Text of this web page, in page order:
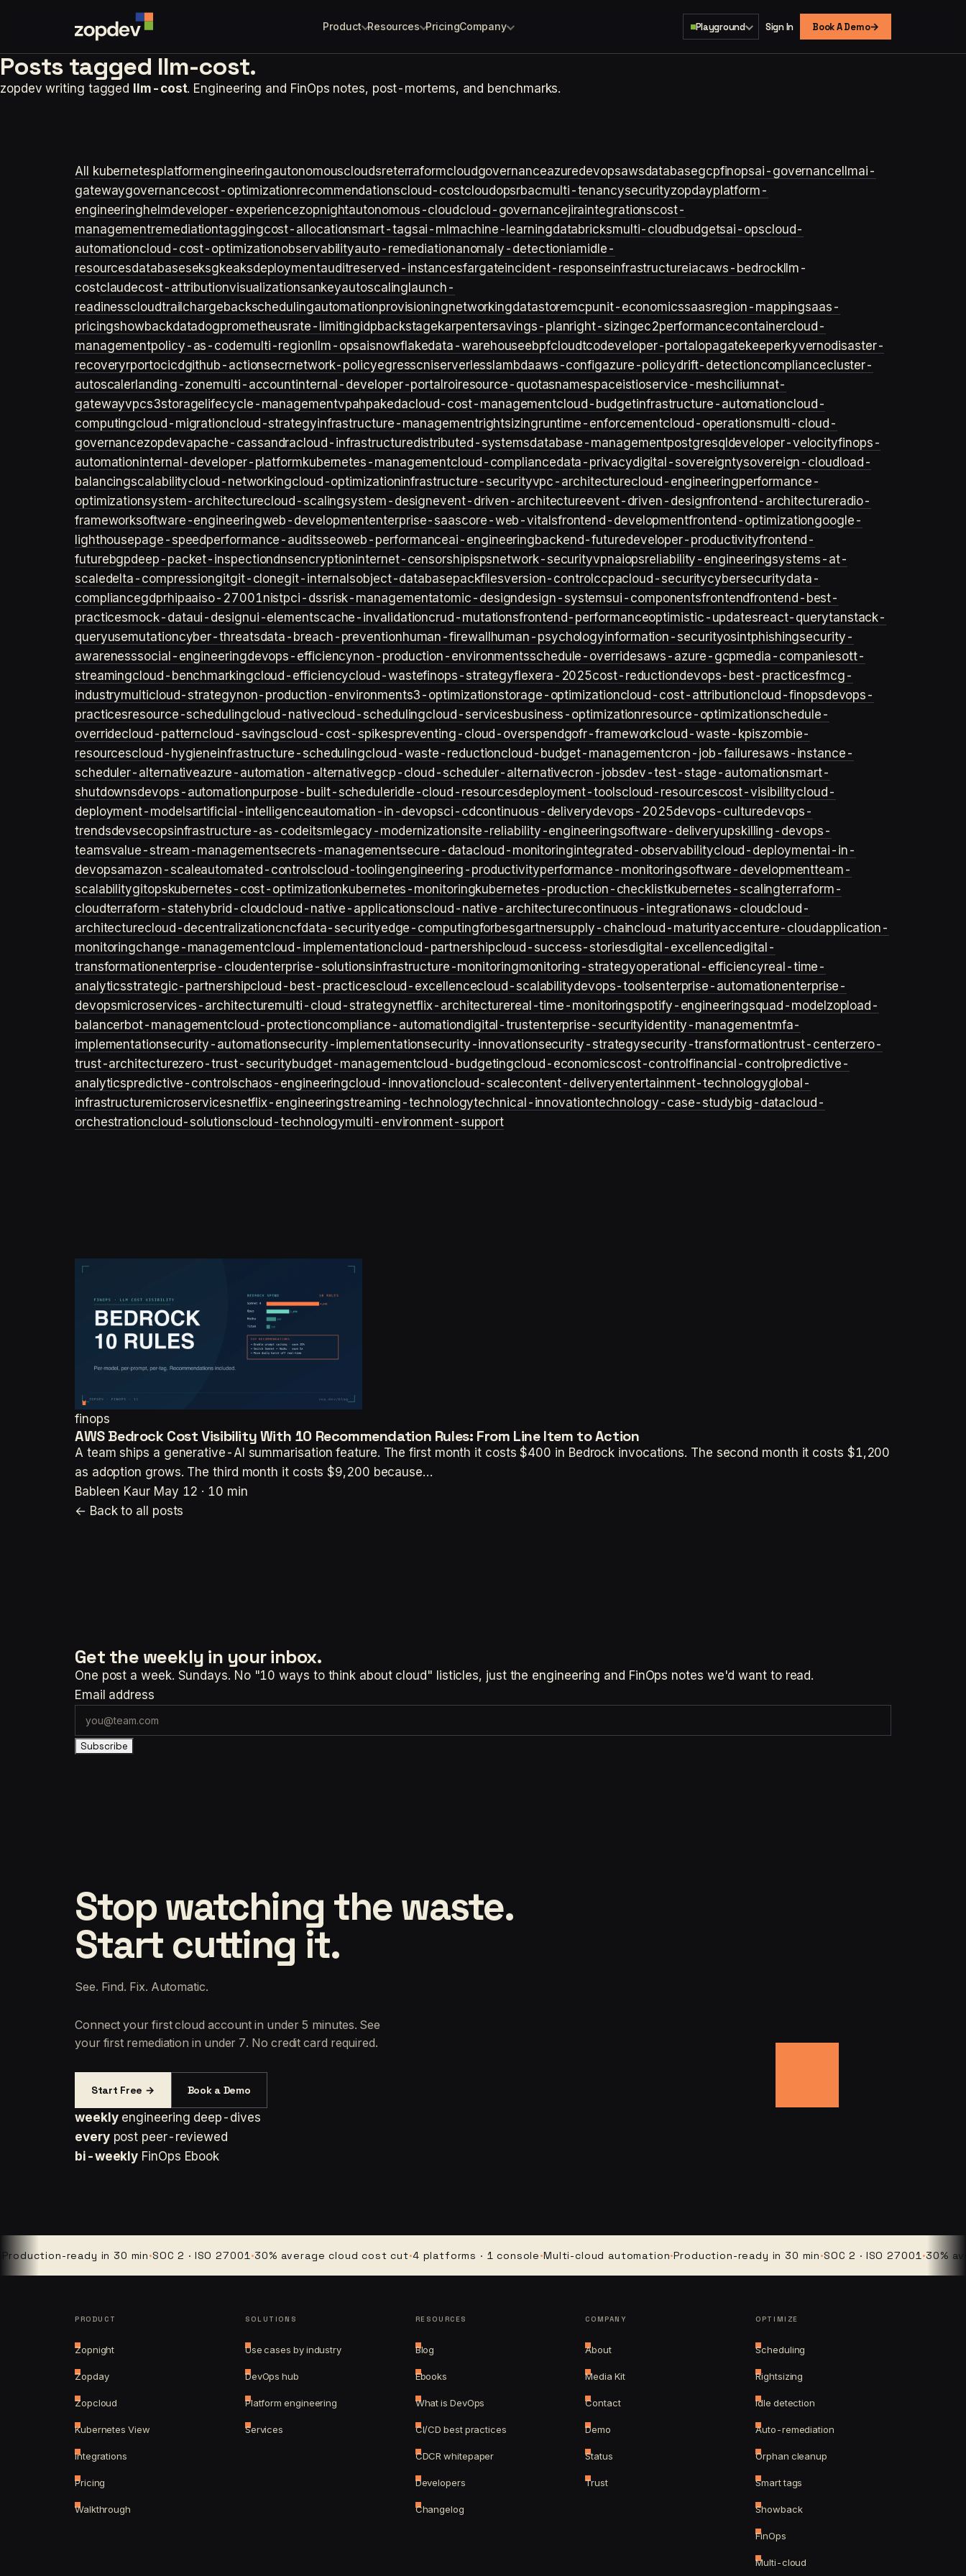
Product Resources PricingCompany Playground Sign In Book A Demo→
Posts tagged llm-cost.
zopdev writing tagged llm-cost. Engineering and FinOps notes, post-mortems, and benchmarks.
All kubernetesplatformengineeringautonomouscloudsreterraformcloudgovernanceazuredevopsawsdatabasegcpfinopsai-governance llmai-
gatewaygovernancecost-optimizationrecommendationscloud-costcloudopsrbacmulti-tenancysecurityzopdayplatform-
engineeringhelmdeveloper-experiencezopnightautonomous-cloudcloud-governancejiraintegrationscost-
managementremediationtaggingcost-allocationsmart-tagsai-ml machine-learningdatabricksmulti-cloud budgetsai-opscloud-
automationcloud-cost-optimizationobservabilityauto-remediationanomaly-detectioniamidle-
resourcesdatabaseseksgkeaksdeploymentauditreserved-instancesfargateincident-responseinfrastructureiacaws-bedrockllm-
costclaudecost-attributionvisualizationsankeyautoscaling launch-
readinesscloudtrail chargebackschedulingautomationprovisioningnetworkingdatastoremcpunit-economicssaasregion-mappingsaas-
pricingshowbackdatadogprometheusrate-limitingidpbackstagekarpentersavings-planright-sizingec2performancecontainercloud-
managementpolicy-as-codemulti-region llm-opsaisnowflakedata-warehouseebpfcloudtcodeveloper-portal opagatekeeperkyvernodisaster-
recoveryrportocicdgithub-actionsecrnetwork-policyegresscniserverless lambdaaws-configazure-policydrift-detectioncompliancecluster-
autoscaler landing-zonemulti-accountinternal-developer-portal roiresource-quotasnamespaceistioservice-meshciliumnat-
gatewayvpcs3storage lifecycle-managementvpahpakedacloud-cost-managementcloud-budgetinfrastructure-automationcloud-
computingcloud-migrationcloud-strategyinfrastructure-managementrightsizingruntime-enforcementcloud-operationsmulti-cloud-
governancezopdevapache-cassandracloud-infrastructuredistributed-systemsdatabase-managementpostgresql developer-velocityfinops-
automationinternal-developer-platformkubernetes-managementcloud-compliancedata-privacydigital-sovereigntysovereign-cloud load-
balancingscalabilitycloud-networkingcloud-optimizationinfrastructure-securityvpc-architecturecloud-engineeringperformance-
optimizationsystem-architecturecloud-scalingsystem-designevent-driven-architectureevent-driven-designfrontend-architectureradio-
frameworksoftware-engineeringweb-developmententerprise-saascore-web-vitalsfrontend-developmentfrontend-optimizationgoogle-
lighthousepage-speedperformance-auditsseoweb-performanceai-engineeringbackend-futuredeveloper-productivityfrontend-
futurebgpdeep-packet-inspectiondnsencryptioninternet-censorshipispsnetwork-securityvpnaiopsreliability-engineeringsystems-at-
scaledelta-compressiongitgit-clonegit-internalsobject-databasepackfilesversion-control ccpacloud-securitycybersecuritydata-
compliancegdprhipaaiso-27001nistpci-dssrisk-managementatomic-designdesign-systemsui-componentsfrontendfrontend-best-
practicesmock-dataui-designui-elementscache-invalidationcrud-mutationsfrontend-performanceoptimistic-updatesreact-querytanstack-
queryusemutationcyber-threatsdata-breach-preventionhuman-firewall human-psychologyinformation-securityosintphishingsecurity-
awarenesssocial-engineeringdevops-efficiencynon-production-environmentsschedule-overridesaws-azure-gcpmedia-companiesott-
streamingcloud-benchmarkingcloud-efficiencycloud-wastefinops-strategyflexera-2025cost-reductiondevops-best-practicesfmcg-
industrymulticloud-strategynon-production-environments3-optimizationstorage-optimizationcloud-cost-attributioncloud-finopsdevops-
practicesresource-schedulingcloud-nativecloud-schedulingcloud-servicesbusiness-optimizationresource-optimizationschedule-
overridecloud-patterncloud-savingscloud-cost-spikespreventing-cloud-overspendgofr-frameworkcloud-waste-kpiszombie-
resourcescloud-hygieneinfrastructure-schedulingcloud-waste-reductioncloud-budget-managementcron-job-failuresaws-instance-
scheduler-alternativeazure-automation-alternativegcp-cloud-scheduler-alternativecron-jobsdev-test-stage-automationsmart-
shutdownsdevops-automationpurpose-built-scheduleridle-cloud-resourcesdeployment-toolscloud-resourcescost-visibilitycloud-
deployment-modelsartificial-intelligenceautomation-in-devopsci-cdcontinuous-deliverydevops-2025devops-culturedevops-
trendsdevsecopsinfrastructure-as-codeitsm legacy-modernizationsite-reliability-engineeringsoftware-deliveryupskilling-devops-
teamsvalue-stream-managementsecrets-managementsecure-datacloud-monitoringintegrated-observabilitycloud-deploymentai-in-
devopsamazon-scaleautomated-controlscloud-toolingengineering-productivityperformance-monitoringsoftware-developmentteam-
scalabilitygitopskubernetes-cost-optimizationkubernetes-monitoringkubernetes-production-checklistkubernetes-scalingterraform-
cloudterraform-statehybrid-cloudcloud-native-applicationscloud-native-architecturecontinuous-integrationaws-cloudcloud-
architecturecloud-decentralizationcncfdata-securityedge-computingforbesgartnersupply-chaincloud-maturityaccenture-cloudapplication-
monitoringchange-managementcloud-implementationcloud-partnershipcloud-success-storiesdigital-excellencedigital-
transformationenterprise-cloudenterprise-solutionsinfrastructure-monitoringmonitoring-strategyoperational-efficiencyreal-time-
analyticsstrategic-partnershipcloud-best-practicescloud-excellencecloud-scalabilitydevops-toolsenterprise-automationenterprise-
devopsmicroservices-architecturemulti-cloud-strategynetflix-architecturereal-time-monitoringspotify-engineeringsquad-model zop load-
balancerbot-managementcloud-protectioncompliance-automationdigital-trustenterprise-securityidentity-managementmfa-
implementationsecurity-automationsecurity-implementationsecurity-innovationsecurity-strategysecurity-transformationtrust-centerzero-
trust-architecturezero-trust-securitybudget-managementcloud-budgetingcloud-economicscost-control financial-control predictive-
analyticspredictive-controlschaos-engineeringcloud-innovationcloud-scalecontent-deliveryentertainment-technologyglobal-
infrastructuremicroservicesnetflix-engineeringstreaming-technologytechnical-innovationtechnology-case-studybig-datacloud-
orchestrationcloud-solutionscloud-technologymulti-environment-support
finops
AWS Bedrock Cost Visibility With 10 Recommendation Rules: From Line Item to Action
A team ships a generative-AI summarisation feature. The first month it costs $400 in Bedrock invocations. The second month it costs $1,200
as adoption grows. The third month it costs $9,200 because…
Bableen Kaur May 12 · 10 min
← Back to all posts
Get the weekly in your inbox.
One post a week. Sundays. No "10 ways to think about cloud" listicles, just the engineering and FinOps notes we'd want to read.
Email address
Subscribe
Stop watching the waste.
Start cutting it.
See. Find. Fix. Automatic.
Connect your first cloud account in under 5 minutes. See
your first remediation in under 7. No credit card required.
Start Free → Book a Demo
weekly engineering deep-dives
every post peer-reviewed
bi-weekly FinOps Ebook
ready in 30 min·SOC 2 · ISO 27001·30% average cloud cost cut·4 platforms · 1 console·Multi-cloud automation·Production-ready in 30 min·SOC 2 · ISO 27001·30%
PRODUCT
Zopnight
Zopday
Zopcloud
Kubernetes View
Integrations
Pricing
Walkthrough
SOLUTIONS
Use cases by industry
DevOps hub
Platform engineering
Services
RESOURCES
Blog
Ebooks
What is DevOps
CI/CD best practices
CDCR whitepaper
Developers
Changelog
COMPANY
About
Media Kit
Contact
Demo
Status
Trust
OPTIMIZE
Scheduling
Rightsizing
Idle detection
Auto-remediation
Orphan cleanup
Smart tags
Showback
FinOps
Multi-cloud